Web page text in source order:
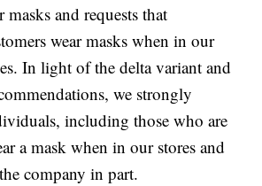
masks and requests that
wear masks when in our
In light of the delta variant and
we strongly
including those who are
a mask when in our stores and
company in part.